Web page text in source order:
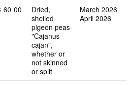
code: 07 13 60 00
60 00
Dried,
shelled
pigeon peas
"Cajanus
cajan",
whether or
not skinned
or split
March 2026
April 2026